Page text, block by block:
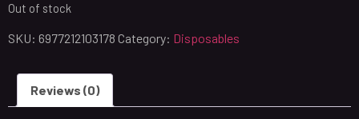
Out of stock
SKU: 6977212103178 Category: Disposables
Reviews (0)